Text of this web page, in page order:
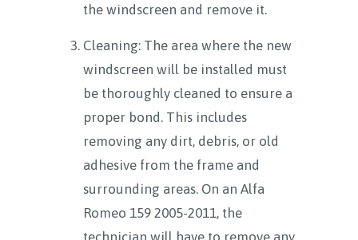
the windscreen and remove it.
Cleaning: The area where the new
windscreen will be installed must
be thoroughly cleaned to ensure a
proper bond. This includes
removing any dirt, debris, or old
adhesive from the frame and
surrounding areas. On an Alfa
Romeo 159 2005-2011, the
technician will have to remove any